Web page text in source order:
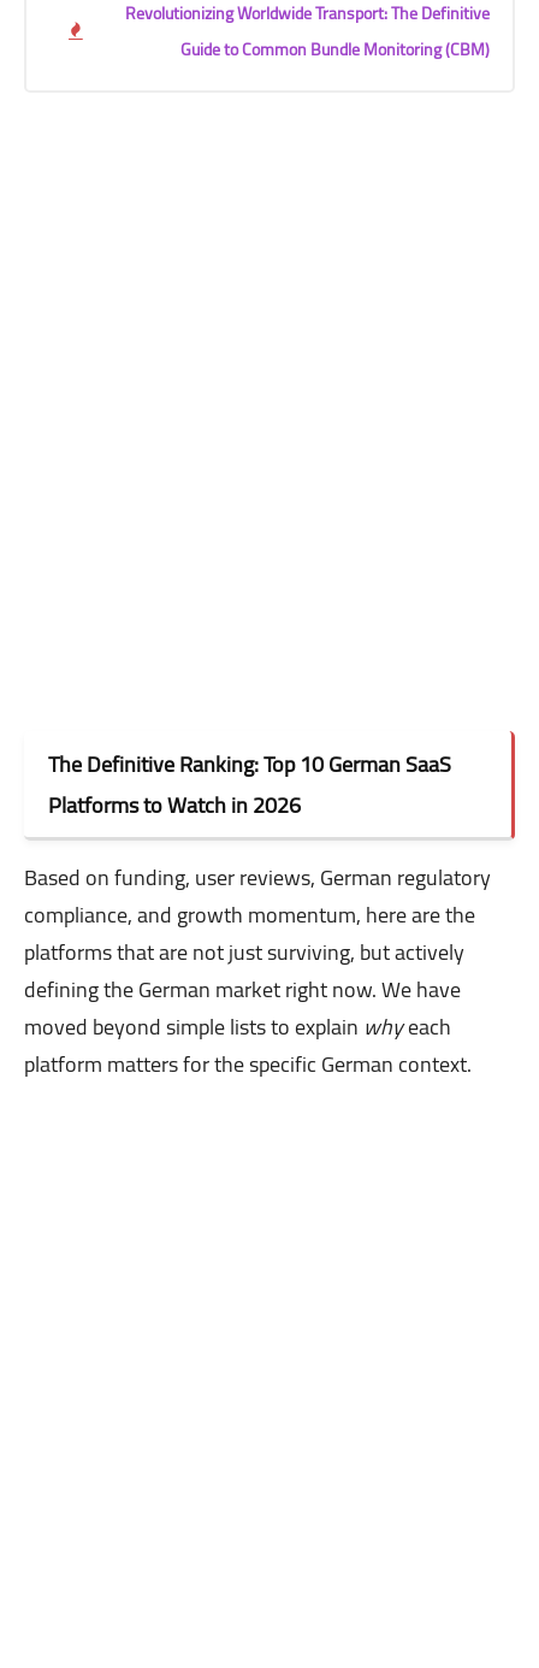
Revolutionizing Worldwide Transport: The Definitive
Guide to Common Bundle Monitoring (CBM)
The Definitive Ranking: Top 10 German SaaS
Platforms to Watch in 2026
Based on funding, user reviews, German regulatory
compliance, and growth momentum, here are the
platforms that are not just surviving, but actively
defining the German market right now. We have
moved beyond simple lists to explain whyeach
platform matters for the specific German context.